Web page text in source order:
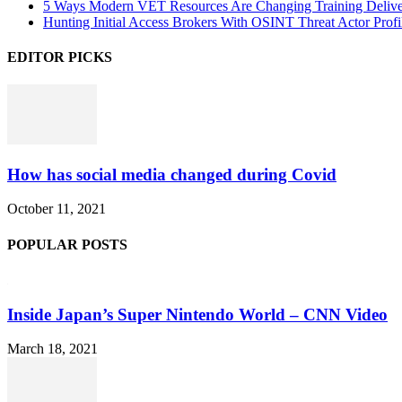
5 Ways Modern VET Resources Are Changing Training
Hunting Initial Access Brokers With OSINT Threat Actor
EDITOR PICKS
How has social media changed during Covid
October 11, 2021
POPULAR POSTS
Inside Japan’s Super Nintendo World – CNN Video
March 18, 2021